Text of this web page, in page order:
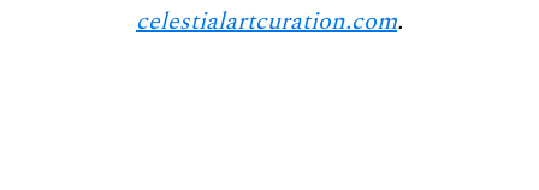
celestialartcuration.com.